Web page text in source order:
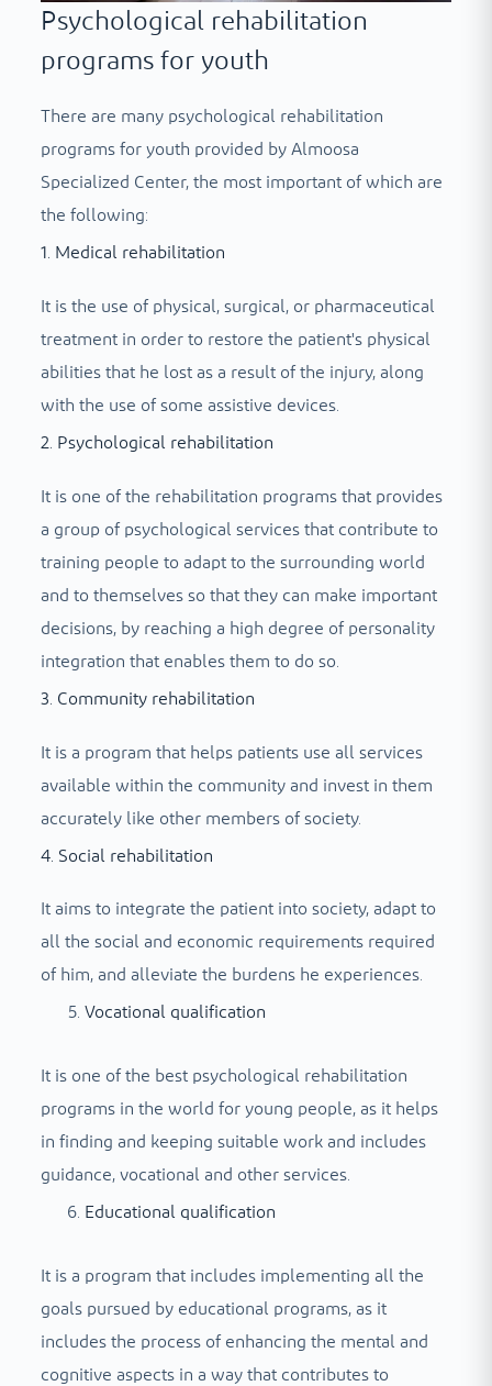
Psychological rehabilitation
programs for youth
There are many psychological rehabilitation
programs for youth provided by Almoosa
Specialized Center, the most important of which are
the following:
1. Medical rehabilitation
It is the use of physical, surgical, or pharmaceutical
treatment in order to restore the patient's physical
abilities that he lost as a result of the injury, along
with the use of some assistive devices.
2. Psychological rehabilitation
It is one of the rehabilitation programs that provides
a group of psychological services that contribute to
training people to adapt to the surrounding world
and to themselves so that they can make important
decisions, by reaching a high degree of personality
integration that enables them to do so.
3. Community rehabilitation
It is a program that helps patients use all services
available within the community and invest in them
accurately like other members of society.
4. Social rehabilitation
It aims to integrate the patient into society, adapt to
all the social and economic requirements required
of him, and alleviate the burdens he experiences.
Vocational qualification
It is one of the best psychological rehabilitation
programs in the world for young people, as it helps
in finding and keeping suitable work and includes
guidance, vocational and other services.
Educational qualification
It is a program that includes implementing all the
goals pursued by educational programs, as it
includes the process of enhancing the mental and
cognitive aspects in a way that contributes to